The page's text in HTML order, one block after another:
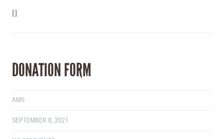
[]
DONATION FORM
AMS
SEPTEMBER 8, 2021